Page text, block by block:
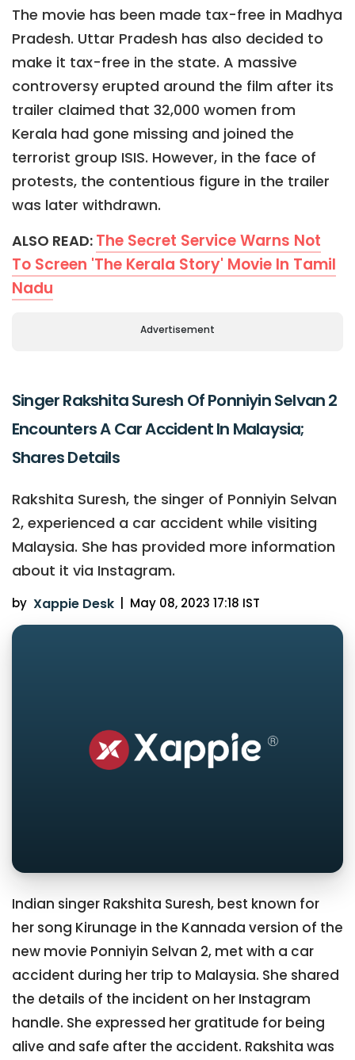
The movie has been made tax-free in Madhya
Pradesh. Uttar Pradesh has also decided to
make it tax-free in the state. A massive
controversy erupted around the film after its
trailer claimed that 32,000 women from
Kerala had gone missing and joined the
terrorist group ISIS. However, in the face of
protests, the contentious figure in the trailer
was later withdrawn.
ALSO READ: The Secret Service Warns Not
To Screen 'The Kerala Story' Movie In Tamil
Nadu
Advertisement
Singer Rakshita Suresh Of Ponniyin Selvan 2
Encounters A Car Accident In Malaysia;
Shares Details
Rakshita Suresh, the singer of Ponniyin Selvan
2, experienced a car accident while visiting
Malaysia. She has provided more information
about it via Instagram.
by Xappie Desk May 08, 2023 17:18 IST
Indian singer Rakshita Suresh, best known for
her song Kirunage in the Kannada version of the
new movie Ponniyin Selvan 2, met with a car
accident during her trip to Malaysia. She shared
the details of the incident on her Instagram
handle. She expressed her gratitude for being
alive and safe after the accident. Rakshita was